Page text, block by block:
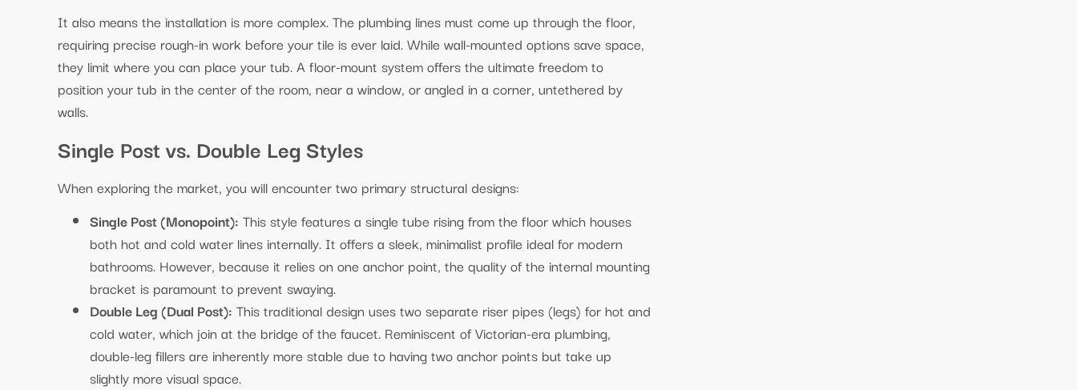
It also means the installation is more complex. The plumbing lines must come up through the floor,
requiring precise rough-in work before your tile is ever laid. While wall-mounted options save space,
they limit where you can place your tub. A floor-mount system offers the ultimate freedom to
position your tub in the center of the room, near a window, or angled in a corner, untethered by
walls.
Single Post vs. Double Leg Styles
When exploring the market, you will encounter two primary structural designs:
Single Post (Monopoint): This style features a single tube rising from the floor which houses
both hot and cold water lines internally. It offers a sleek, minimalist profile ideal for modern
bathrooms. However, because it relies on one anchor point, the quality of the internal mounting
bracket is paramount to prevent swaying.
Double Leg (Dual Post): This traditional design uses two separate riser pipes (legs) for hot and
cold water, which join at the bridge of the faucet. Reminiscent of Victorian-era plumbing,
double-leg fillers are inherently more stable due to having two anchor points but take up
slightly more visual space.